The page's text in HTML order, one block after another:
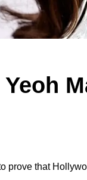
prove that